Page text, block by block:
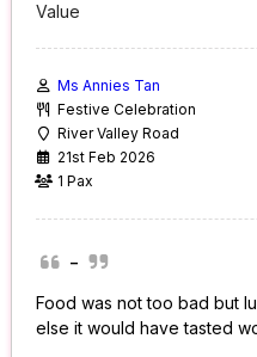
Value
Ms Annies Tan
Festive Celebration
River Valley Road
21st Feb 2026
1 Pax
-
Food was not too bad but
else it would have tasted